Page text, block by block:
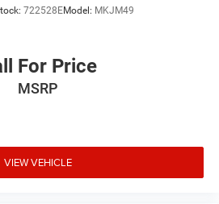
722528EModel: MKJM49
For Price
MSRP
VIEW VEHICLE